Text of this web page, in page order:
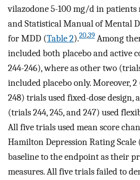
vilazodone 5-100 mg/d in patients
and Statistical Manual of Mental
for MDD (Table 2).20,39 Among
included both placebo and active
244-246), where as other two
included placebo only. Moreover,
248) trials used fixed-dose design,
(trials 244, 245, and 247) used
All five trials used mean score
Hamilton Depression Rating Scale
baseline to the endpoint as their
measures. All five trials failed to